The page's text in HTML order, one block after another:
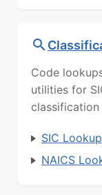
Code
utilities for
classification
SIC
NAICS